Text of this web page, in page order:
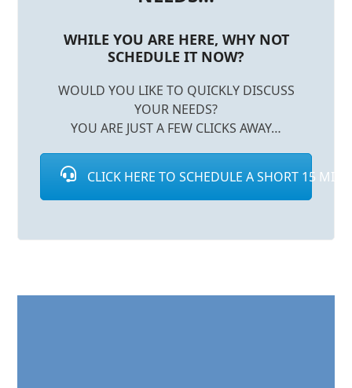
WHILE YOU ARE HERE, WHY NOT
SCHEDULE IT NOW?
WOULD YOU LIKE TO QUICKLY DISCUSS
YOUR NEEDS?
YOU ARE JUST A FEW CLICKS AWAY…
CLICK HERE TO SCHEDULE A SHORT 15